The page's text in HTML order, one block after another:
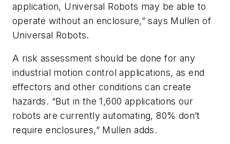
application, Universal Robots may be able to
operate without an enclosure,” says Mullen of
Universal Robots.
A risk assessment should be done for any
industrial motion control applications, as end
effectors and other conditions can create
hazards. “But in the 1,600 applications our
robots are currently automating, 80% don’t
require enclosures,” Mullen adds.